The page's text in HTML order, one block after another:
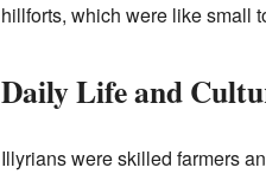
hillforts, which were like small
Daily Life and
Illyrians were skilled farmers